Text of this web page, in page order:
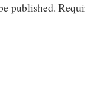
published.